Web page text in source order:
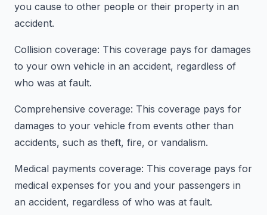
you cause to other people or their property in an
accident.
Collision coverage: This coverage pays for damages
to your own vehicle in an accident, regardless of
who was at fault.
Comprehensive coverage: This coverage pays for
damages to your vehicle from events other than
accidents, such as theft, fire, or vandalism.
Medical payments coverage: This coverage pays for
medical expenses for you and your passengers in
an accident, regardless of who was at fault.